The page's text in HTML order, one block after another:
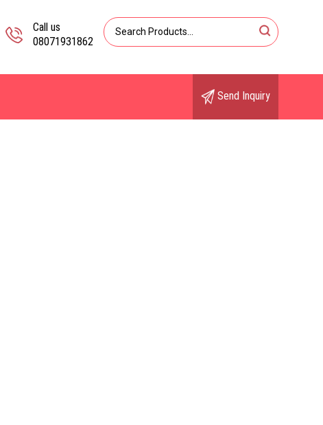
Call us
08071931862
Send Inquiry